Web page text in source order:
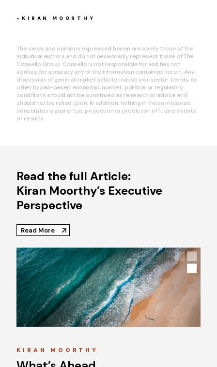
-KIRAN MOORTHY
The views and opinions expressed herein are solely those of the
individual authors and do not necessarily represent those of The
Consello Group. Consello is not responsible for and has not
verified for accuracy any of the information contained herein. Any
discussion of general market activity, industry or sector trends, or
other broad-based economic, market, political or regulatory
conditions should not be construed as research or advice and
should not be relied upon. In addition, nothing in these materials
constitutes a guarantee, projection or prediction of future events
or results.
Read the full Article:
Kiran Moorthy’s Executive
Perspective
Read More
KIRAN MOORTHY